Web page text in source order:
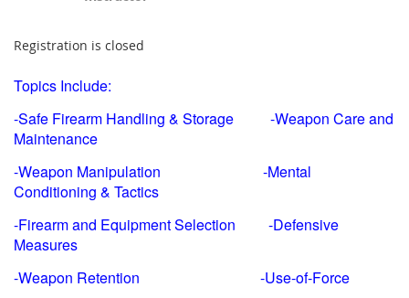
Registration is closed
Topics Include:
-Safe Firearm Handling & Storage -Weapon Care and
Maintenance
-Weapon Manipulation -Mental
Conditioning & Tactics
-Firearm and Equipment Selection -Defensive
Measures
-Weapon Retention -Use-of-Force